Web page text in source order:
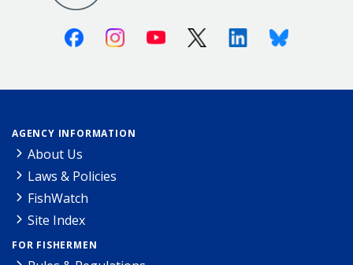
FacebookInstagramYoutube X (Twitter)LinkedinBluesky
AGENCY INFORMATION
About Us
Laws & Policies
FishWatch
Site Index
FOR FISHERMEN